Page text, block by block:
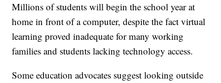
Millions of students will begin the school year at
home in front of a computer, despite the fact virtual
learning proved inadequate for many working
families and students lacking technology access.
Some education advocates suggest looking outside